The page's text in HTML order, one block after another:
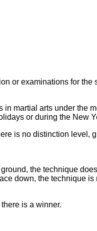
or examinations for
martial arts under the
or during the New
is no distinction level,
the technique
down, the technique is
is a winner.